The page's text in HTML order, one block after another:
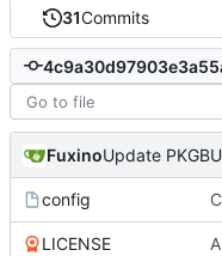
31Commits
Fuxino
config
LICENSE